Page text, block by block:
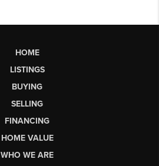
HOME
LISTINGS
BUYING
SELLING
FINANCING
HOME VALUE
WHO WE ARE